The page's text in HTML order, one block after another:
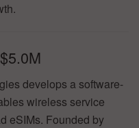
develops a software-
wireless service
eSIMs. Founded by